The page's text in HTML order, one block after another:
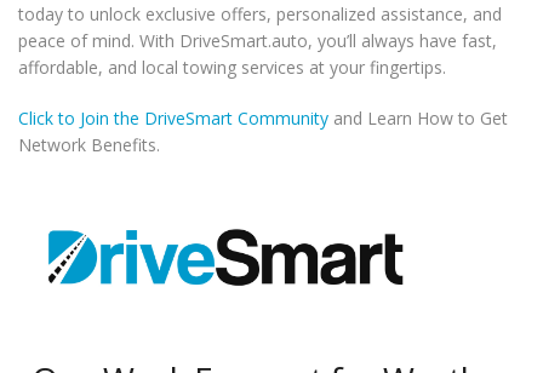
today to unlock exclusive offers, personalized assistance, and
peace of mind. With DriveSmart.auto, you’ll always have fast,
affordable, and local towing services at your fingertips.
Click to Join the DriveSmart Community and Learn How to Get
Network Benefits.